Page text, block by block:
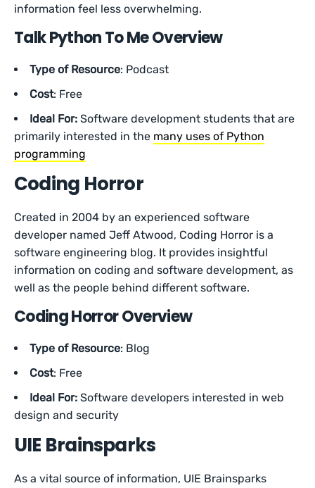
information feel less overwhelming.
Talk Python To Me Overview
Type of Resource: Podcast
Cost: Free
Ideal For: Software development students that are
primarily interested in the many uses of Python
programming
Coding Horror
Created in 2004 by an experienced software
developer named Jeff Atwood, Coding Horror is a
software engineering blog. It provides insightful
information on coding and software development, as
well as the people behind different software.
Coding Horror Overview
Type of Resource: Blog
Cost: Free
Ideal For: Software developers interested in web
design and security
UIE Brainsparks
As a vital source of information, UIE Brainsparks